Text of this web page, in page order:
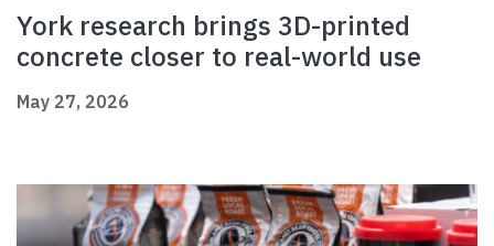
York research brings 3D-printed
concrete closer to real-world use
May 27, 2026